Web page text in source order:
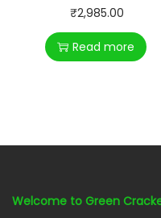
₹2,985.00
Read more
Welcome to Green